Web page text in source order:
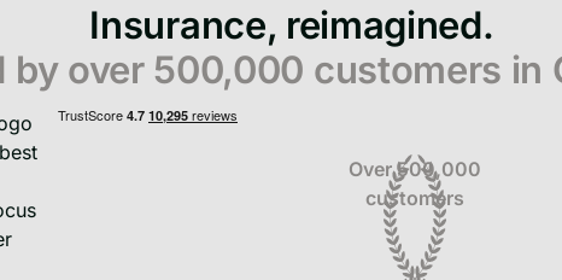
Insurance, reimagined.
by over 500,000 customers in
Over 500,000
customers